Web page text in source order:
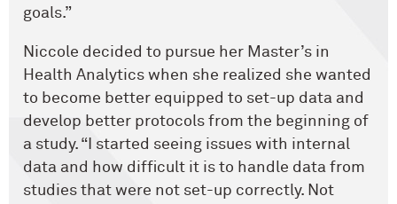
goals.”
Niccole decided to pursue her Master’s in
Health Analytics when she realized she wanted
to become better equipped to set-up data and
develop better protocols from the beginning of
a study. “I started seeing issues with internal
data and how difficult it is to handle data from
studies that were not set-up correctly. Not